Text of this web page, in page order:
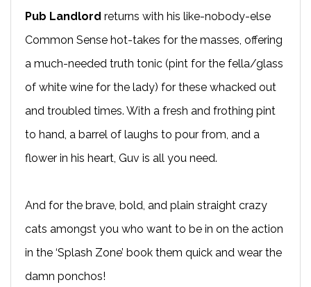
Pub Landlord returns with his like-nobody-else
Common Sense hot-takes for the masses, offering
a much-needed truth tonic (pint for the fella/glass
of white wine for the lady) for these whacked out
and troubled times. With a fresh and frothing pint
to hand, a barrel of laughs to pour from, and a
flower in his heart, Guv is all you need.
And for the brave, bold, and plain straight crazy
cats amongst you who want to be in on the action
in the ‘Splash Zone’ book them quick and wear the
damn ponchos!